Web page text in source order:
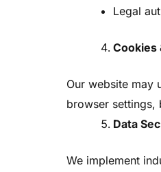
Legal
Cookies
Our website may
browser settings,
Data
We implement